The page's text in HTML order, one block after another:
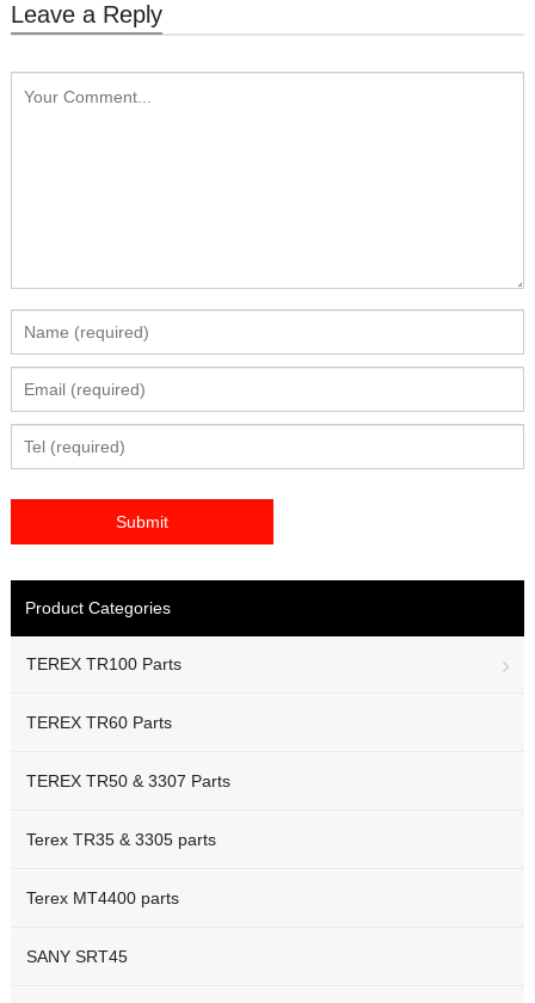
Leave a Reply
Product Categories
TEREX TR100 Parts
TEREX TR60 Parts
TEREX TR50 & 3307 Parts
Terex TR35 & 3305 parts
Terex MT4400 parts
SANY SRT45